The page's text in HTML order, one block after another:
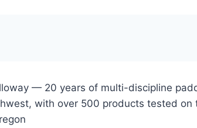
— 20 years of multi-discipline
with over 500 products tested